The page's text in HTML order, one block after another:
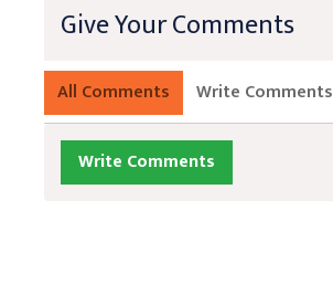
Give Your Comments
All Comments Write Comments
Write Comments